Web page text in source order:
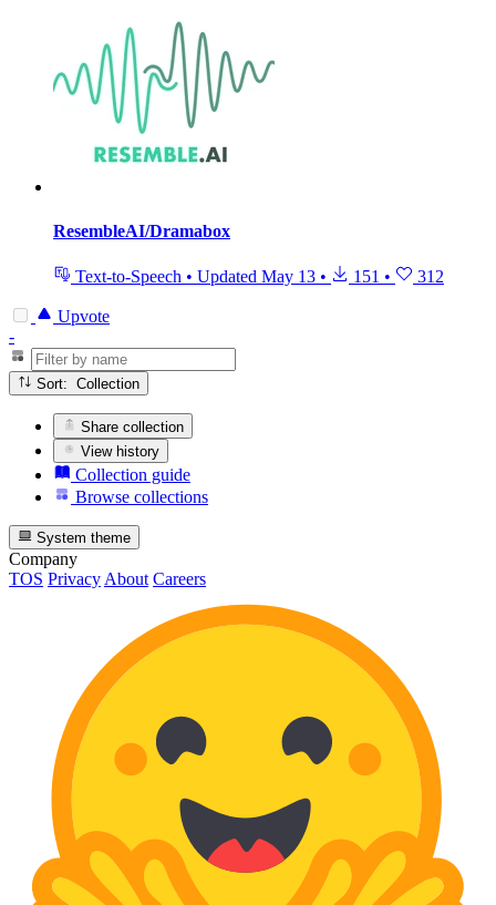
ResembleAI/Dramabox
Text-to-Speech • Updated May 13 • 151 • 312
Upvote
-
Sort: Collection
Share collection
View history
Collection guide
Browse collections
System theme
Company
TOS Privacy About Careers